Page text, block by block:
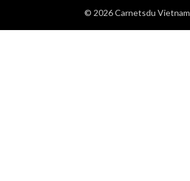
© 2026 Carnetsdu Vietnam